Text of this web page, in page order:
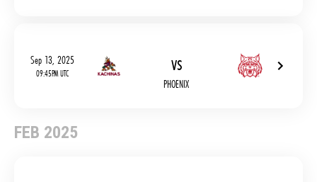
Sep 13, 2025
09:45PM UTC vs
PHOENIX
FEB 2025